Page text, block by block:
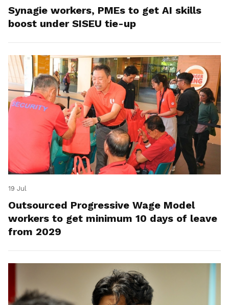
Synagie workers, PMEs to get AI skills
boost under SISEU tie-up
19 Jul
Outsourced Progressive Wage Model
workers to get minimum 10 days of leave
from 2029